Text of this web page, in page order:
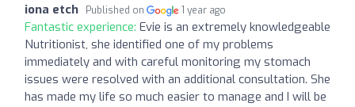
iona etch Published on 1 year ago
Fantastic experience: Evie is an extremely knowledgeable
Nutritionist, she identified one of my problems
immediately and with careful monitoring my stomach
issues were resolved with an additional consultation. She
has made my life so much easier to manage and I will be